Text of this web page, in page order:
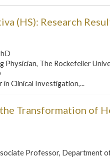
(HS): Research
Physician, The Rockefeller
Clinical Investigation,...
Transformation of
Professor, Department